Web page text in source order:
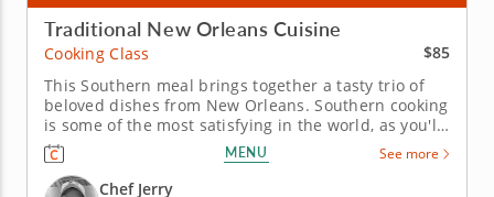
Traditional New Orleans Cuisine
Cooking Class
$85
This Southern meal brings together a tasty trio of
beloved dishes from New Orleans. Southern cooking
is some of the most satisfying in the world, as you'll
learn in this hands-on cooking class with Chef Jerry.
Sample goodness from ocean, farm and field,
blended into three indulgent dishes to savor. Start
MENU See more
Chef Jerry